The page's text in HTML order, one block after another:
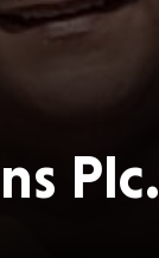
Plc.